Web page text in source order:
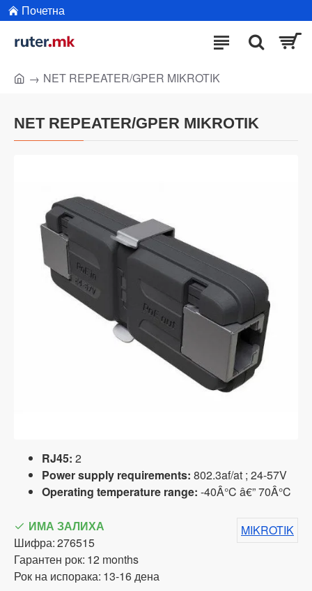
Почетна
NET REPEATER/GPER MIKROTIK
NET REPEATER/GPER MIKROTIK
RJ45: 2
Power supply requirements: 802.3af/at ; 24-57V
Operating temperature range: -40Â°C â€” 70Â°C
ИМА ЗАЛИХА
Шифра:276515
Гарантен рок: 12 months
Рок на испорака: 13-16 дена
MIKROTIK